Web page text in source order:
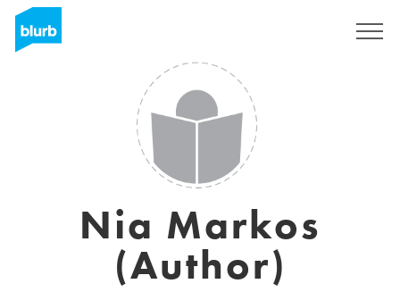
Nia Markos
(Author)